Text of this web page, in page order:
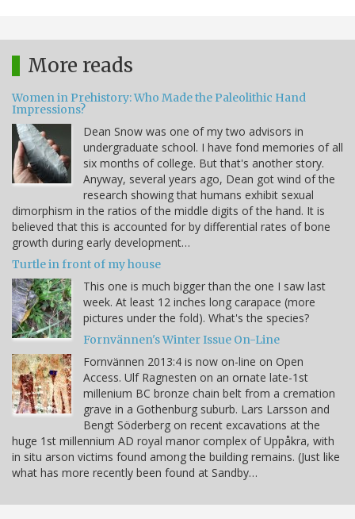
More reads
Women in Prehistory: Who Made the Paleolithic Hand
Impressions?
Dean Snow was one of my two advisors in
undergraduate school. I have fond memories of all
six months of college. But that's another story.
Anyway, several years ago, Dean got wind of the
research showing that humans exhibit sexual
dimorphism in the ratios of the middle digits of the hand. It is
believed that this is accounted for by differential rates of bone
growth during early development…
Turtle in front of my house
This one is much bigger than the one I saw last
week. At least 12 inches long carapace (more
pictures under the fold). What's the species?
Fornvännen's Winter Issue On-Line
Fornvännen 2013:4 is now on-line on Open
Access. Ulf Ragnesten on an ornate late-1st
millenium BC bronze chain belt from a cremation
grave in a Gothenburg suburb. Lars Larsson and
Bengt Söderberg on recent excavations at the
huge 1st millennium AD royal manor complex of Uppåkra, with
in situ arson victims found among the building remains. (Just like
what has more recently been found at Sandby…